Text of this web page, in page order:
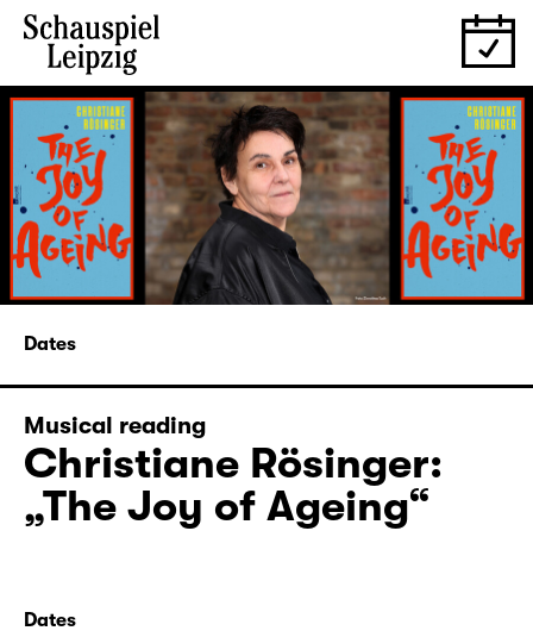
Dates
Musical reading
Christiane Rösinger:
„The Joy of Ageing“
Dates